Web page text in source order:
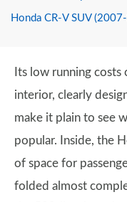
Honda CR-V SUV
Its low running
interior, clearly
make it plain to see
popular. Inside, the
of space for
folded almost